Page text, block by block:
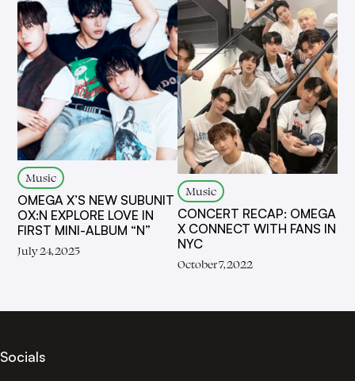
Music
OMEGA X’S NEW SUBUNIT
OX:N EXPLORE LOVE IN
FIRST MINI-ALBUM “N”
July 24, 2025
Music
CONCERT RECAP: OMEGA
X CONNECT WITH FANS IN
NYC
October 7, 2022
Socials